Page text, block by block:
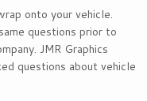
onto your vehicle.
questions prior to
JMR Graphics
questions about vehicle